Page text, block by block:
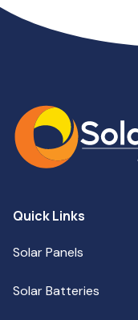
Quick Links
Solar Panels
Solar Batteries